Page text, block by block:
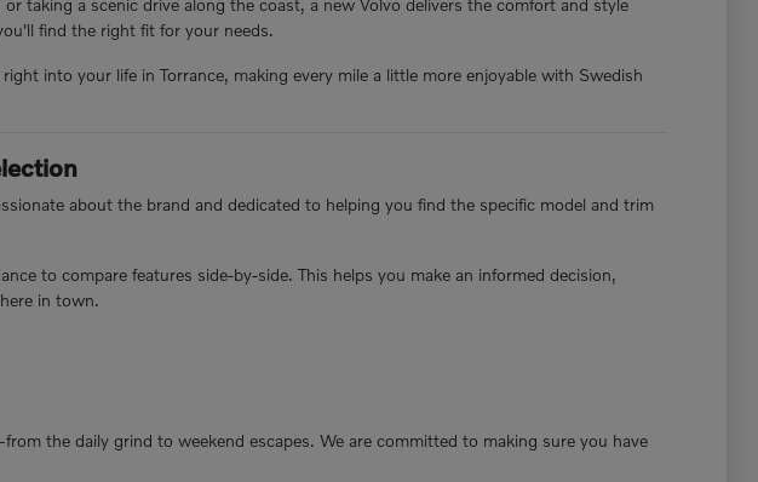
taking a scenic drive along the coast, a new Volvo delivers the comfort and style
find the right fit for your needs.
into your life in Torrance, making every mile a little more enjoyable with Swedish
about the brand and dedicated to helping you find the specific model and trim
to compare features side-by-side. This helps you make an informed decision,
in town.
the daily grind to weekend escapes. We are committed to making sure you have